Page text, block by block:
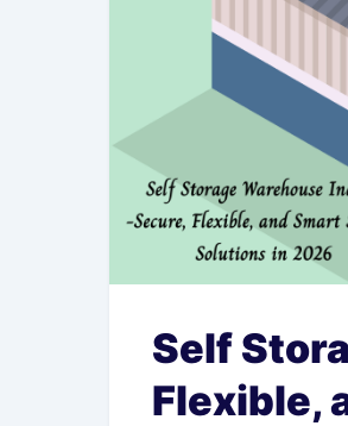
Self
Flexible,